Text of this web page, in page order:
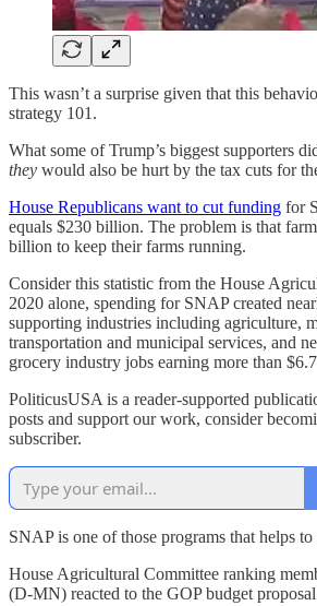
This wasn’t a surprise given that this
strategy 101.
What some of Trump’s biggest supporters
they would also be hurt by the tax cuts for
House Republicans want to cut funding for
equals $230 billion. The problem is that
billion to keep their farms running.
Consider this statistic from the House
2020 alone, spending for SNAP created
supporting industries including agriculture,
transportation and municipal services, and
grocery industry jobs earning more than
PoliticusUSA is a reader-supported
posts and support our work, consider
subscriber.
SNAP is one of those programs that helps
House Agricultural Committee ranking
(D-MN) reacted to the GOP budget